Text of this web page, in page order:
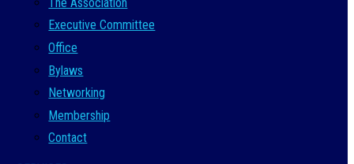
Executive Committee
Office
Bylaws
Networking
Membership
Contact